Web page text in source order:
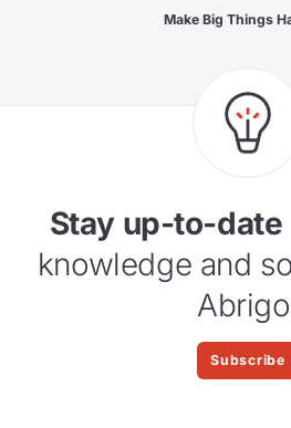
Make Big Things
Stay up-to-date
knowledge and
Subscribe